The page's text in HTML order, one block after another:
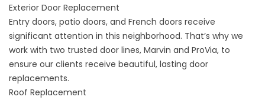
Exterior Door Replacement
Entry doors, patio doors, and French doors receive
significant attention in this neighborhood. That’s why we
work with two trusted door lines, Marvin and ProVia, to
ensure our clients receive beautiful, lasting door
replacements.
Roof Replacement